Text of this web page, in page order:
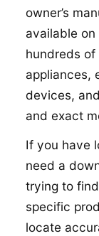
owner’s
available
hundreds
appliances,
devices,
and exact
If you have
need a
trying to
specific
locate